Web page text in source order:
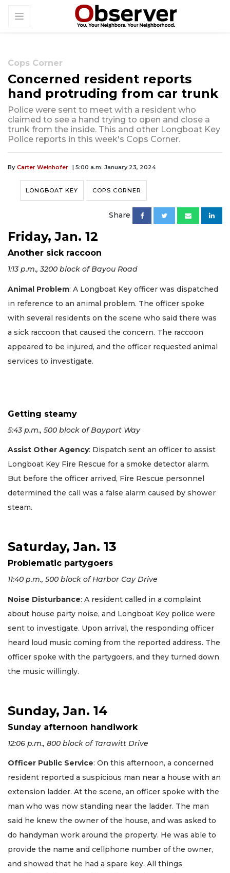
Cops Corner
Concerned resident reports
hand protruding from car trunk
Police were sent to meet with a resident who
claimed to see a hand trying to open and close a
trunk from the inside. This and other Longboat Key
Police reports in this week's Cops Corner.
By Carter Weinhofer | 5:00 a.m. January 23, 2024
LONGBOAT KEY COPS CORNER
Share
Friday, Jan. 12
Another sick raccoon
1:13 p.m., 3200 block of Bayou Road
Animal Problem: A Longboat Key officer was dispatched
in reference to an animal problem. The officer spoke
with several residents on the scene who said there was
a sick raccoon that caused the concern. The raccoon
appeared to be injured, and the officer requested animal
services to investigate.
Getting steamy
5:43 p.m., 500 block of Bayport Way
Assist Other Agency: Dispatch sent an officer to assist
Longboat Key Fire Rescue for a smoke detector alarm.
But before the officer arrived, Fire Rescue personnel
determined the call was a false alarm caused by shower
steam.
Saturday, Jan. 13
Problematic partygoers
11:40 p.m., 500 block of Harbor Cay Drive
Noise Disturbance: A resident called in a complaint
about house party noise, and Longboat Key police were
sent to investigate. Upon arrival, the responding officer
heard loud music coming from the reported address. The
officer spoke with the partygoers, and they turned down
the music willingly.
Sunday, Jan. 14
Sunday afternoon handiwork
12:06 p.m., 800 block of Tarawitt Drive
Officer Public Service: On this afternoon, a concerned
resident reported a suspicious man near a house with an
extension ladder. At the scene, an officer spoke with the
man who was now standing near the ladder. The man
said he knew the owner of the house, and was asked to
do handyman work around the property. He was able to
provide the name and cellphone number of the owner,
and showed that he had a spare key. All things